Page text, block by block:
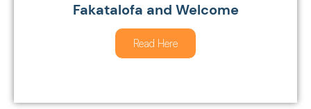
Fakatalofa and Welcome
Read Here